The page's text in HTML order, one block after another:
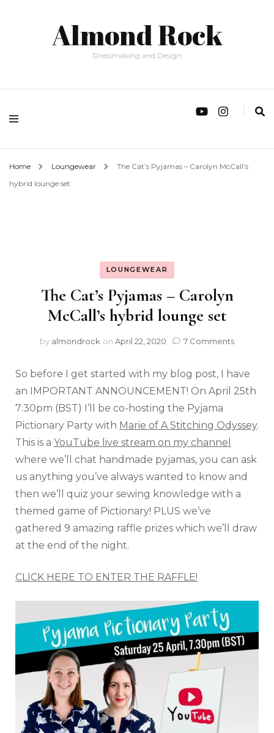
Almond Rock
Dressmaking and Design
Home Loungewear
The Cat’s Pyjamas – Carolyn McCall’s
hybrid lounge set
LOUNGEWEAR
The Cat’s Pyjamas – Carolyn
McCall’s hybrid lounge set
by almondrock on April 22, 2020 7 Comments
So before I get started with my blog post, I have
an IMPORTANT ANNOUNCEMENT! On April 25th
7:30pm (BST) I’ll be co-hosting the Pyjama
Pictionary Party with Marie of A Stitching Odyssey.
This is a YouTube live stream on my channel
where we’ll chat handmade pyjamas, you can ask
us anything you’ve always wanted to know and
then we’ll quiz your sewing knowledge with a
themed game of Pictionary! PLUS we’ve
gathered 9 amazing raffle prizes which we’ll draw
at the end of the night.
CLICK HERE TO ENTER THE RAFFLE!